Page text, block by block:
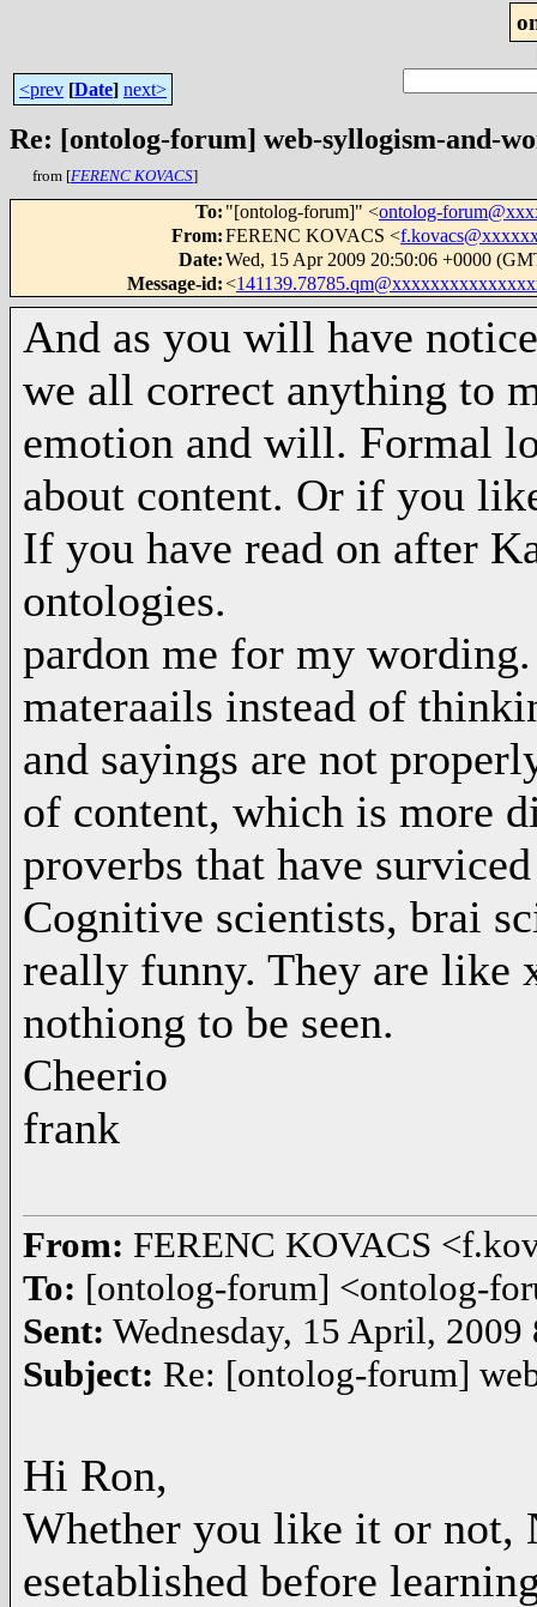
<prev [Date] next>
Re: [ontolog-forum] web-syllogism-and-
from [FERENC KOVACS]
To: "[ontolog-forum]" <ontolog-
From:FERENC KOVACS <
Date:Wed, 15 Apr 2009 20:50:06 +0000
Message-id:<
And as you will have
we all correct anything to
emotion and will. Formal
about content. Or if you
If you have read on after
ontologies.
pardon me for my
materaails instead of
and sayings are not
of content, which is more
proverbs that have
Cognitive scientists, brai
really funny. They are like
nothiong to be seen.
Cheerio
frank
From: FERENC KOVACS
To: [ontolog-forum] <ontolog-
Sent: Wednesday, 15 April,
Subject: Re: [ontolog-forum]
Hi Ron,
Whether you like it or not,
esetablished before